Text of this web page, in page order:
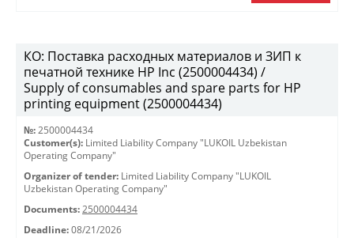
КО: Поставка расходных материалов и ЗИП к
печатной технике HP Inc (2500004434) /
Supply of consumables and spare parts for HP
printing equipment (2500004434)
№: 2500004434
Customer(s): Limited Liability Company "LUKOIL Uzbekistan
Operating Company"
Organizer of tender: Limited Liability Company "LUKOIL
Uzbekistan Operating Company"
Documents: 2500004434
Deadline: 08/21/2026